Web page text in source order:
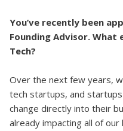
You’ve recently been
Founding Advisor.
Tech?
Over the next few years,
tech startups, and
change directly into their
already impacting all of